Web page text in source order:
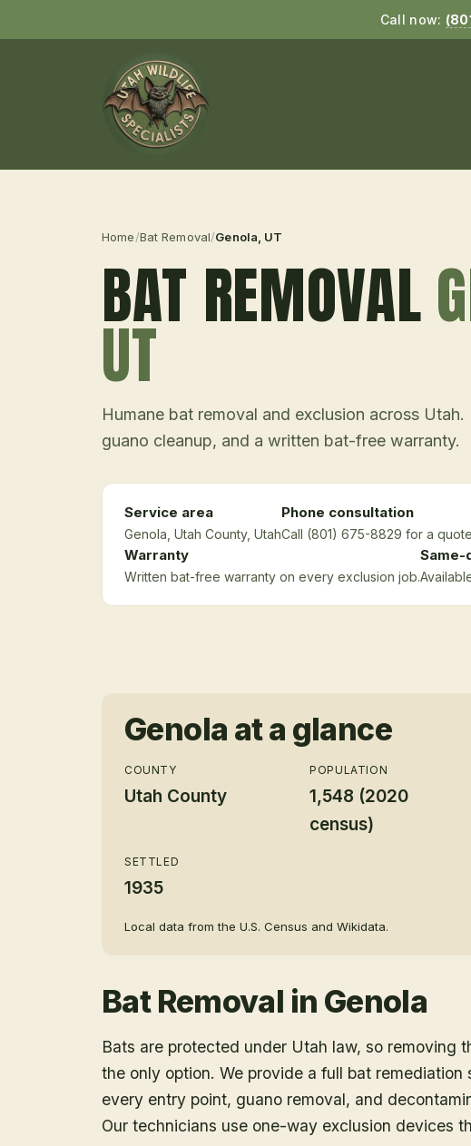
Call now:
Home/Bat Removal/Genola , UT
BAT REMOVAL
UT
Humane bat removal and exclusion across
guano cleanup, and a written bat-free warranty.
Service area
Genola , Utah County, Utah
Phone consultation
Call (801) 675-8829 for a
Warranty
Written bat-free warranty on every exclusion job.
Same-
Genola at a glance
COUNTY
Utah County
POPULATION
1,548 (2020
census)
SETTLED
1935
Local data from the U.S. Census and Wikidata.
Bat Removal in Genola
Bats are protected under Utah law, so removing
the only option. We provide a full bat remediation
every entry point, guano removal, and
Our technicians use one-way exclusion devices